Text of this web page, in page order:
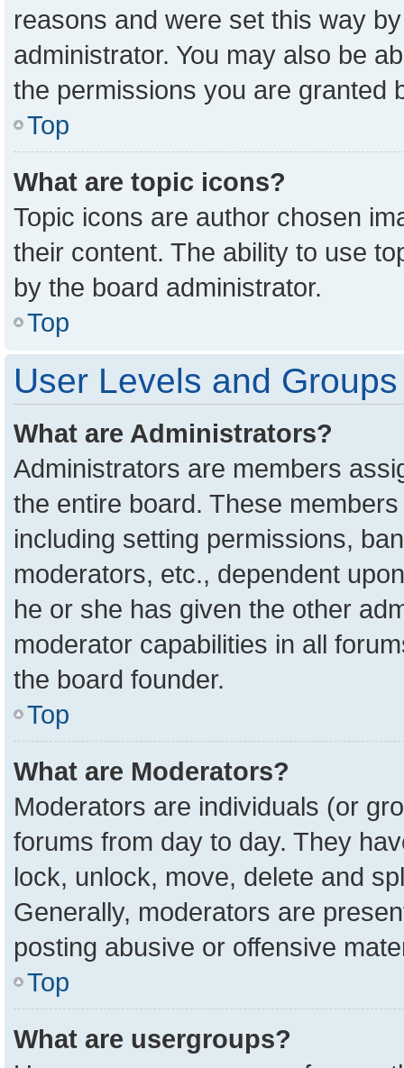
reasons and were set this way
administrator. You may also be
the permissions you are granted
Top
What are topic icons?
Topic icons are author chosen
their content. The ability to use
by the board administrator.
Top
User Levels and Groups
What are Administrators?
Administrators are members
the entire board. These
including setting permissions,
moderators, etc., dependent
he or she has given the other
moderator capabilities in all
the board founder.
Top
What are Moderators?
Moderators are individuals (or
forums from day to day. They
lock, unlock, move, delete and
Generally, moderators are
posting abusive or offensive
Top
What are usergroups?